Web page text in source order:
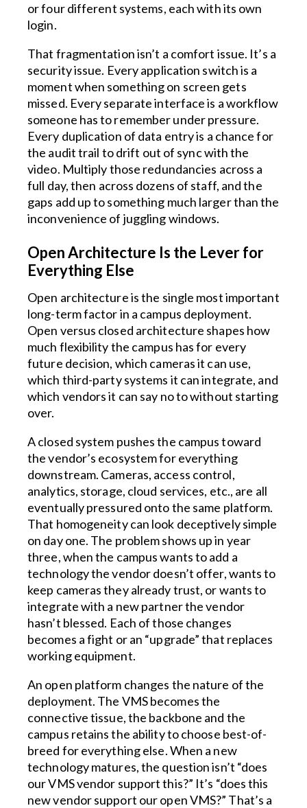
or four different systems, each with its own
login.
That fragmentation isn’t a comfort issue. It’s a
security issue. Every application switch is a
moment when something on screen gets
missed. Every separate interface is a workflow
someone has to remember under pressure.
Every duplication of data entry is a chance for
the audit trail to drift out of sync with the
video. Multiply those redundancies across a
full day, then across dozens of staff, and the
gaps add up to something much larger than the
inconvenience of juggling windows.
Open Architecture Is the Lever for
Everything Else
Open architecture is the single most important
long-term factor in a campus deployment.
Open versus closed architecture shapes how
much flexibility the campus has for every
future decision, which cameras it can use,
which third-party systems it can integrate, and
which vendors it can say no to without starting
over.
A closed system pushes the campus toward
the vendor’s ecosystem for everything
downstream. Cameras, access control,
analytics, storage, cloud services, etc., are all
eventually pressured onto the same platform.
That homogeneity can look deceptively simple
on day one. The problem shows up in year
three, when the campus wants to add a
technology the vendor doesn’t offer, wants to
keep cameras they already trust, or wants to
integrate with a new partner the vendor
hasn’t blessed. Each of those changes
becomes a fight or an “upgrade” that replaces
working equipment.
An open platform changes the nature of the
deployment. The VMS becomes the
connective tissue, the backbone and the
campus retains the ability to choose best-of-
breed for everything else. When a new
technology matures, the question isn’t “does
our VMS vendor support this?” It’s “does this
new vendor support our open VMS?” That’s a